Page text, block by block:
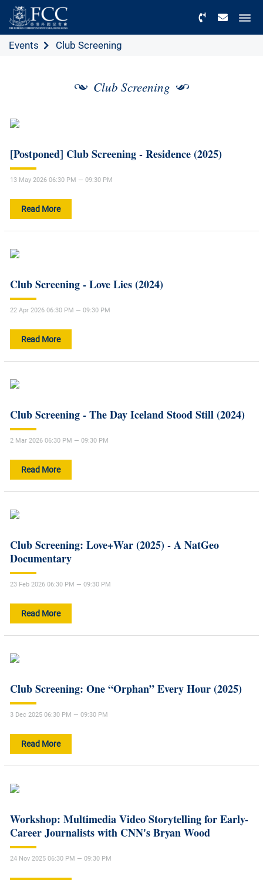
Events Club Screening
Club Screening
[Postponed] Club Screening - Residence (2025)
13 May 2026 06:30 PM — 09:30 PM
Read More
Club Screening - Love Lies (2024)
22 Apr 2026 06:30 PM — 09:30 PM
Read More
Club Screening - The Day Iceland Stood Still (2024)
2 Mar 2026 06:30 PM — 09:30 PM
Read More
Club Screening: Love+War (2025) - A NatGeo
Documentary
23 Feb 2026 06:30 PM — 09:30 PM
Read More
Club Screening: One “Orphan” Every Hour (2025)
3 Dec 2025 06:30 PM — 09:30 PM
Read More
Workshop: Multimedia Video Storytelling for Early-
Career Journalists with CNN's Bryan Wood
24 Nov 2025 06:30 PM — 09:30 PM